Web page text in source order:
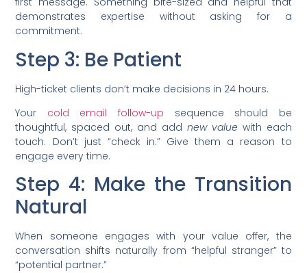
demonstrates expertise without asking for a
commitment.
Step 3: Be Patient
High-ticket clients don’t make decisions in 24 hours.
Your cold email follow-up sequence should be
thoughtful, spaced out, and add new value with each
touch. Don’t just “check in.” Give them a reason to
engage every time.
Step 4: Make the Transition
Natural
When someone engages with your value offer, the
conversation shifts naturally from “helpful stranger” to
“potential partner.”